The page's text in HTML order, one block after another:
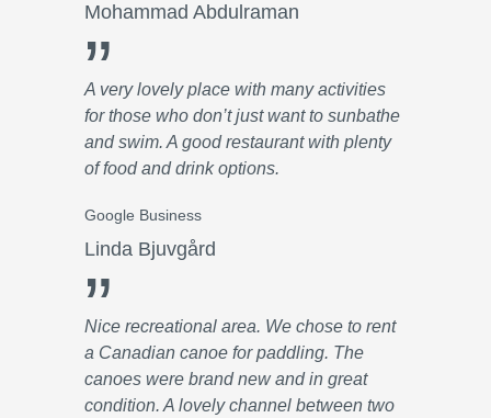
Mohammad Abdulraman
”
A very lovely place with many activities
for those who don’t just want to sunbathe
and swim. A good restaurant with plenty
of food and drink options.
Google Business
Linda Bjuvgård
”
Nice recreational area. We chose to rent
a Canadian canoe for paddling. The
canoes were brand new and in great
condition. A lovely channel between two